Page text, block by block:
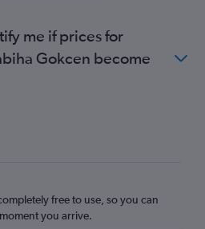
me if prices for
Gokcen become
free to use, so you can
you arrive.